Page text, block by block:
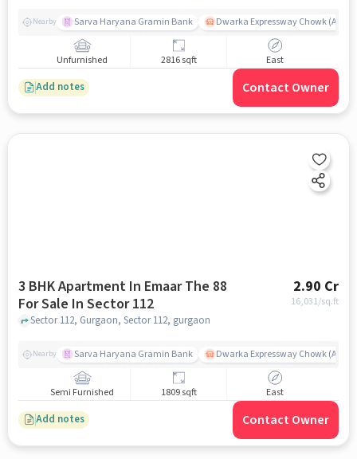
Nearby Sarva Haryana Gramin Bank Dwarka Expressway Chowk (A) /
Unfurnished 2816 sqft East
Add notes Contact Owner
3 BHK Apartment In Emaar The 88
For Sale In Sector 112
2.90 Cr
16,031/sq.ft
Sector 112, Gurgaon, Sector 112, gurgaon
Nearby Sarva Haryana Gramin Bank Dwarka Expressway Chowk (A) /
Semi Furnished 1809 sqft East
Add notes Contact Owner